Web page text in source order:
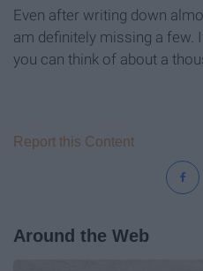
Even after writing down
am definitely missing a few.
you can think of about a
Report this Content
Around the Web